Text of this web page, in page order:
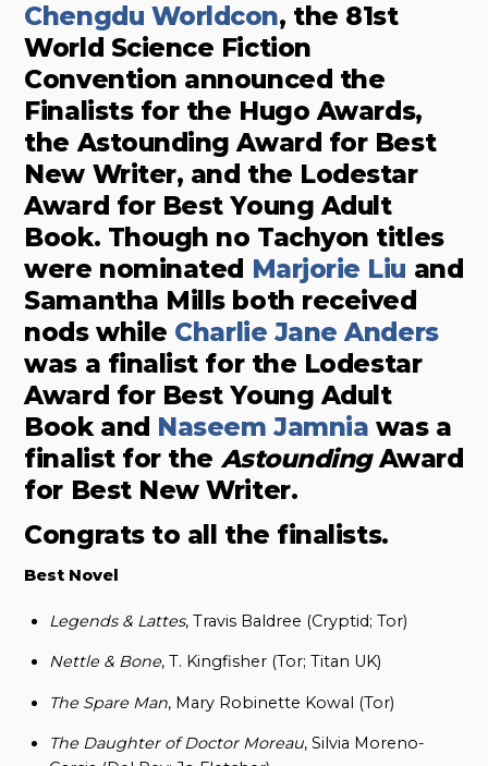
Chengdu Worldcon, the 81st
World Science Fiction
Convention announced the
Finalists for the Hugo Awards,
the Astounding Award for Best
New Writer, and the Lodestar
Award for Best Young Adult
Book. Though no Tachyon titles
were nominated Marjorie Liu and
Samantha Mills both received
nods while Charlie Jane Anders
was a finalist for the Lodestar
Award for Best Young Adult
Book and Naseem Jamnia was a
finalist for the AstoundingAward
for Best New Writer.
Congrats to all the finalists.
Best Novel
Legends & Lattes, Travis Baldree (Cryptid; Tor)
Nettle & Bone, T. Kingfisher (Tor; Titan UK)
The Spare Man, Mary Robinette Kowal (Tor)
The Daughter of Doctor Moreau, Silvia Moreno-